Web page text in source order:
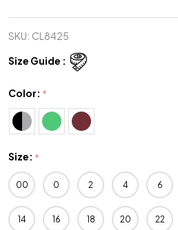
SKU: CL8425
Size Guide :
Color: *
Size: *
00 0 2 4 6
14 16 18 20 22